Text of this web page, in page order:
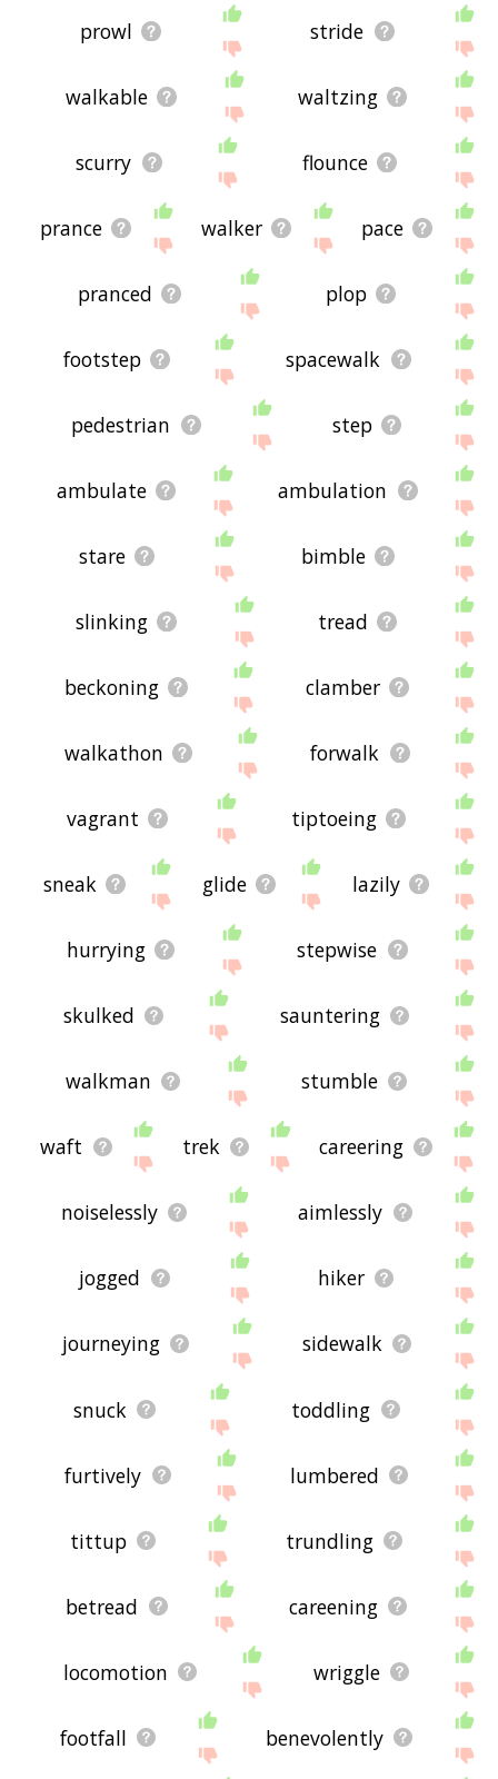
prowl stride
walkable waltzing
scurry flounce
prance walker pace
pranced plop
footstep spacewalk
pedestrian step
ambulate ambulation
stare bimble
slinking tread
beckoning clamber
walkathon forwalk
vagrant tiptoeing
sneak glide lazily
hurrying stepwise
skulked sauntering
walkman stumble
waft trek careering
noiselessly aimlessly
jogged hiker
journeying sidewalk
snuck toddling
furtively lumbered
tittup trundling
betread careening
locomotion wriggle
footfall benevolently